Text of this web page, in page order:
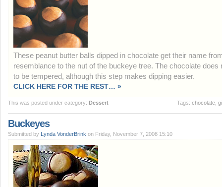
These peanut butter balls dipped in chocolate get their name
resemblance to the nut of the buckeye tree. The chocolate does
to be tempered, although this step makes dipping easier.
CLICK HERE FOR THE REST… »
This was posted under category: Dessert Tags: chocolate
Buckeyes
Submitted by Lynda VonderBrink on Friday, November 7, 2008 15:10